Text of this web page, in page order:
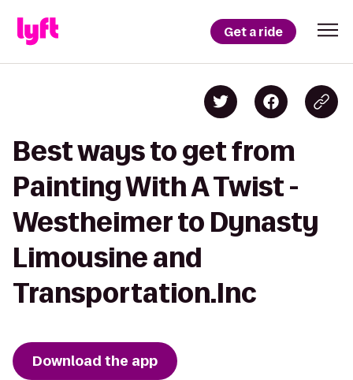
Get a ride
Best ways to get from
Painting With A Twist -
Westheimer to Dynasty
Limousine and
Transportation.Inc
Download the app